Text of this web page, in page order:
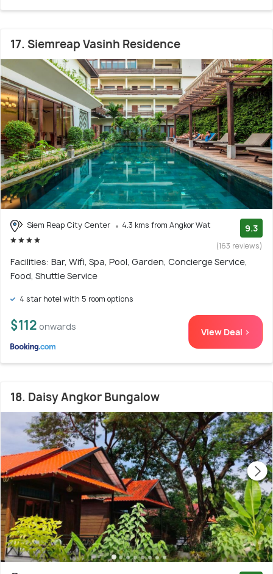
17. Siemreap Vasinh Residence
Siem Reap City Center 4.3 kms from Angkor Wat 9.3
(163 reviews)
Facilities: Bar, Wifi, Spa, Pool, Garden, Concierge Service,
Food, Shuttle Service
4 star hotel with 5 room options
$112 onwards View Deal >
18. Daisy Angkor Bungalow